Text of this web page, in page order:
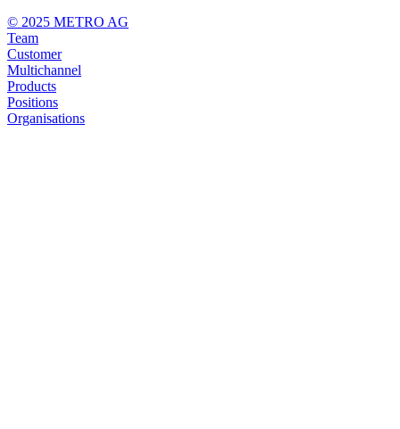
© 2025 METRO AG
Team
Customer
Multichannel
Products
Positions
Organisations